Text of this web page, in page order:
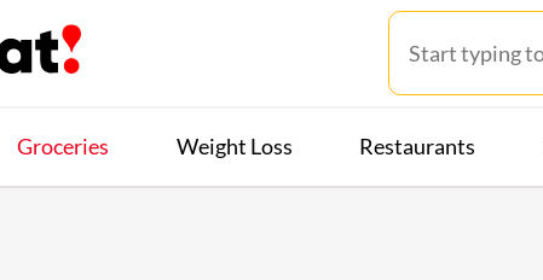
Groceries Weight Loss Restaurants